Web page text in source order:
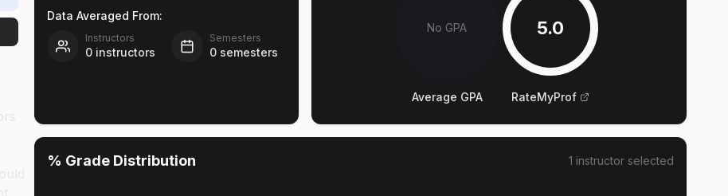
Data Averaged From:
Instructors
0 instructors
Semesters
0 semesters
No GPA
Average GPA
5.0
RateMyProf
% Grade Distribution 1 instructor selected